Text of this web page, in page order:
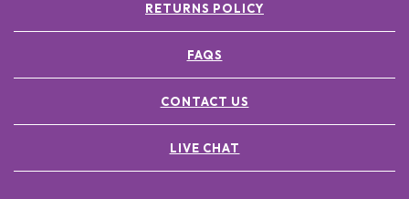
RETURNS POLICY
FAQS
CONTACT US
LIVE CHAT